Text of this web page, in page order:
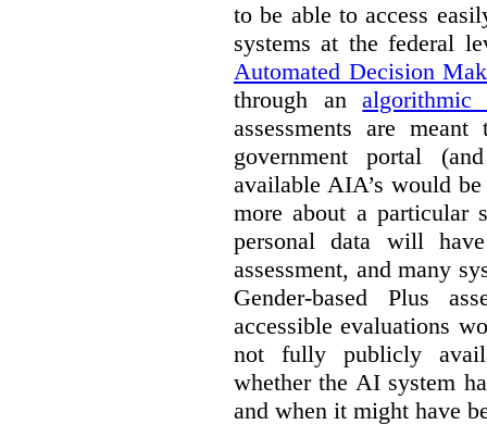
to be able to access
systems at the federal
Automated Decision
through analgorithmic
assessments are
government portal
available AIA’s would
more about a particular
personal data will
assessment, and many
Gender-based Plus
accessible evaluations
not fully publicly
whether the AI system
and when it might have